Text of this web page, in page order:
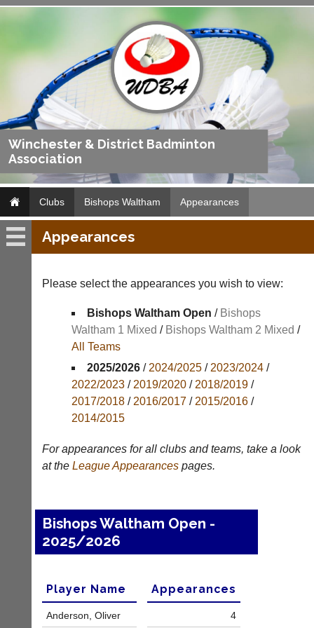
Winchester & District Badminton
Association
Clubs Bishops Waltham Appearances
Bishops
Fixtures
Results
Appearances
Archives
Club
and
junior
clubs
can
the
BaddersWeb
system
Court
Board
App)
The
peg
board.
Run
club
Appearances
Please select the appearances you wish to view:
Bishops Waltham Open / Bishops
Waltham 1 Mixed / Bishops Waltham 2 Mixed /
All Teams
2025/2026/ 2024/2025/ 2023/2024/
2022/2023/ 2019/2020/ 2018/2019/
2017/2018/ 2016/2017/ 2015/2016/
2014/2015
For appearances for all clubs and teams, take a look
at the LeagueAppearancespages.
Bishops Waltham Open -
2025/2026
Player Name Appearances
Anderson, Oliver 4